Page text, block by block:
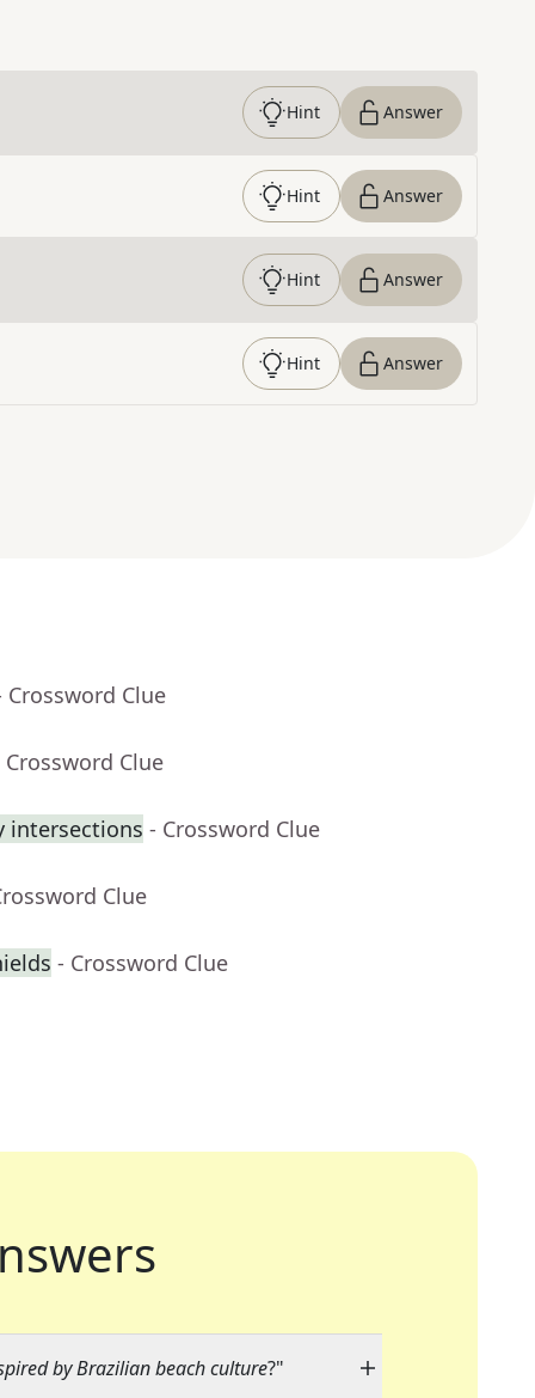
Hint Answer
Hint Answer
Hint Answer
Hint Answer
Crossword Clue
Crossword Clue
intersections - Crossword Clue
Clue
- Crossword Clue
by Brazilian beach culture?"